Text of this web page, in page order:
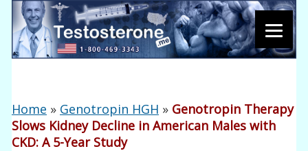
Home » Genotropin HGH » Genotropin Therapy
Slows Kidney Decline in American Males with
CKD: A 5-Year Study